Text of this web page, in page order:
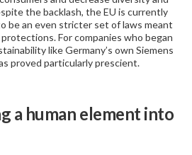
the backlash, the EU is currently
be an even stricter set of laws meant
For companies who began
like Germany’s own Siemens
proved particularly prescient.
a human element into